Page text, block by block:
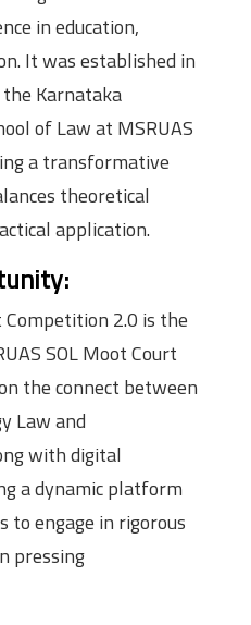
in education,
It was established in
Karnataka
of Law at MSRUAS
a transformative
theoretical
application.
:
Competition 2.0 is the
SOL Moot Court
the connect between
Law and
with digital
a dynamic platform
to engage in rigorous
pressing